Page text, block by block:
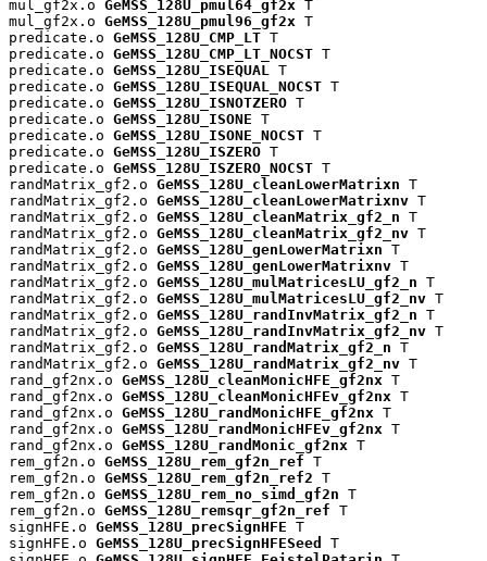
mul_gf2x.o GeMSS_128U_pmul64_gf2x T
mul_gf2x.o GeMSS_128U_pmul96_gf2x T
predicate.o GeMSS_128U_CMP_LT T
predicate.o GeMSS_128U_CMP_LT_NOCST T
predicate.o GeMSS_128U_ISEQUAL
T
predicate.o GeMSS_128U_ISEQUAL_NOCST T
predicate.o GeMSS_128U_ISNOTZERO T
predicate.o GeMSS_128U_ISONE T
predicate.o GeMSS_128U_ISONE_NOCST T
predicate.o GeMSS_128U_ISZERO T
predicate.o GeMSS_128U_ISZERO_NOCST T
randMatrix_gf2.o GeMSS_128U_cleanLowerMatrixn T
randMatrix_gf2.o GeMSS_128U_cleanLowerMatrixnv T
randMatrix_gf2.o GeMSS_128U_cleanMatrix_gf2_n T
randMatrix_gf2.o GeMSS_128U_cleanMatrix_gf2_nv T
randMatrix_gf2.o GeMSS_128U_genLowerMatrixn T
randMatrix_gf2.o GeMSS_128U_genLowerMatrixnv T
randMatrix_gf2.o GeMSS_128U_mulMatricesLU_gf2_n T
randMatrix_gf2.o GeMSS_128U_mulMatricesLU_gf2_nv T
randMatrix_gf2.o GeMSS_128U_randInvMatrix_gf2_n T
randMatrix_gf2.o GeMSS_128U_randInvMatrix_gf2_nv T
randMatrix_gf2.o GeMSS_128U_randMatrix_gf2_n T
randMatrix_gf2.o GeMSS_128U_randMatrix_gf2_nv T
rand_gf2nx.o GeMSS_128U_cleanMonicHFE_gf2nx T
rand_gf2nx.o GeMSS_128U_cleanMonicHFEv_gf2nx T
rand_gf2nx.o GeMSS_128U_randMonicHFE_gf2nx T
rand_gf2nx.o GeMSS_128U_randMonicHFEv_gf2nx T
rand_gf2nx.o GeMSS_128U_randMonic_gf2nx T
rem_gf2n.o GeMSS_128U_rem_gf2n_ref T
rem_gf2n.o GeMSS_128U_rem_gf2n_ref2 T
rem_gf2n.o GeMSS_128U_rem_no_simd_gf2n T
rem_gf2n.o GeMSS_128U_remsqr_gf2n_ref T
signHFE.o GeMSS_128U_precSignHFE T
signHFE.o GeMSS_128U_precSignHFESeed
T